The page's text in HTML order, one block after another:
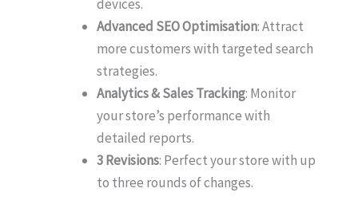
devices.
Advanced SEO Optimisation: Attract
more customers with targeted search
strategies.
Analytics & Sales Tracking: Monitor
your store’s performance with
detailed reports.
3 Revisions: Perfect your store with up
to three rounds of changes.